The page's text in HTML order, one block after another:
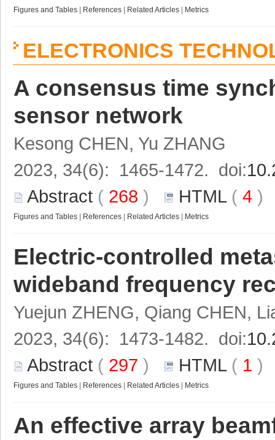
Figures and Tables References Related Articles Metrics
ELECTRONICS
A consensus time
sensor network
Kesong CHEN, Yu ZHANG
2023, 34(6): 1465-1472. doi:
Abstract ( 268 ) HTML( 4
Figures and Tables References Related Articles Metrics
Electric-controlled
wideband frequency
Yuejun ZHENG, Qiang CHEN,
2023, 34(6): 1473-1482. doi:
Abstract ( 297 ) HTML( 1
Figures and Tables References Related Articles Metrics
An effective array